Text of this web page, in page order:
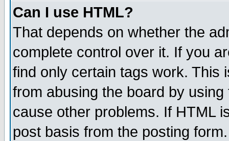
Can I use HTML?
That depends on whether the
complete control over it. If you
find only certain tags work. This
from abusing the board by
cause other problems. If HTML
post basis from the posting form.